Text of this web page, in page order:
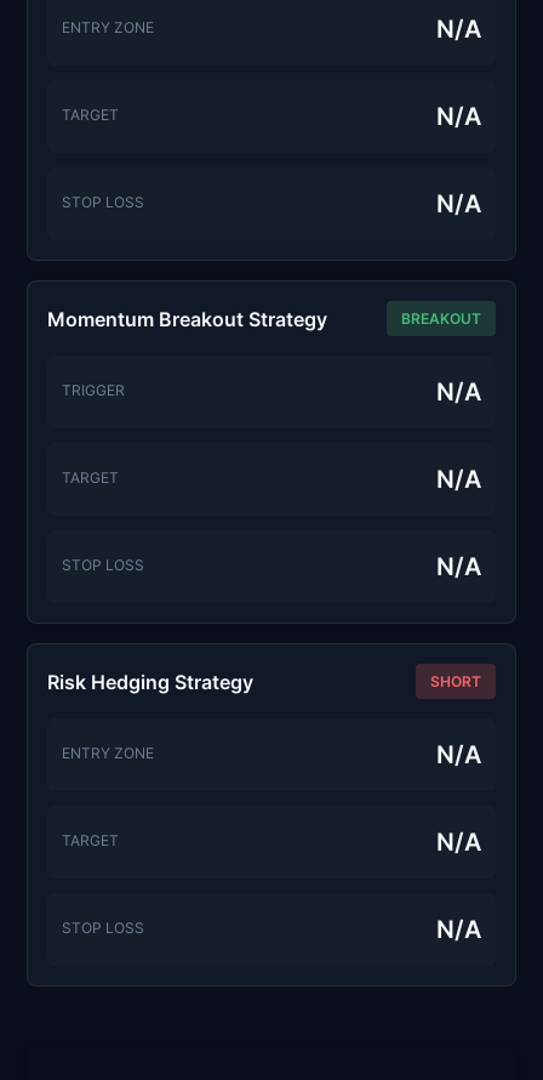
ENTRY ZONE N/A
TARGET N/A
STOP LOSS N/A
Momentum Breakout Strategy BREAKOUT
TRIGGER N/A
TARGET N/A
STOP LOSS N/A
Risk Hedging Strategy SHORT
ENTRY ZONE N/A
TARGET N/A
STOP LOSS N/A